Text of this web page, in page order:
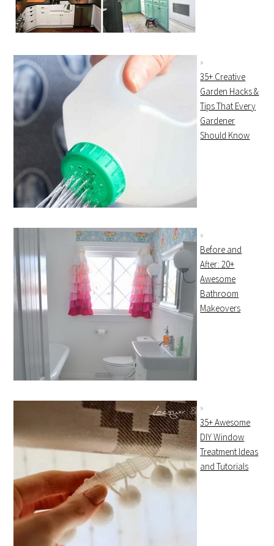
35+ Creative
Garden Hacks &
Tips That Every
Gardener
Should Know
Before and
After: 20+
Awesome
Bathroom
Makeovers
35+ Awesome
DIY Window
Treatment Ideas
and Tutorials